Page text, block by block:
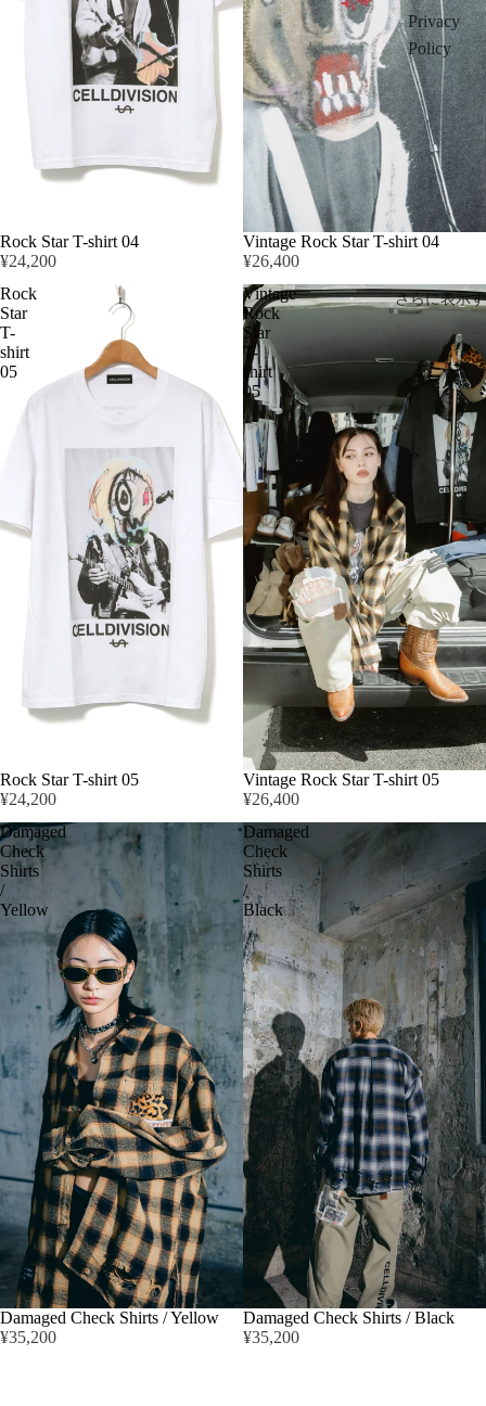
Privacy
Policy
さらに表示
Rock Star T-shirt 04
¥24,200
Vintage Rock Star T-shirt 04
¥26,400
Rock
Star
T-
shirt
05
Rock Star T-shirt 05
¥24,200
Vintage
Rock
Star
T-
shirt
05
Vintage Rock Star T-shirt 05
¥26,400
Damaged
Check
Shirts
/
Yellow
Damaged Check Shirts / Yellow
¥35,200
Damaged
Check
Shirts
/
Black
Damaged Check Shirts / Black
¥35,200